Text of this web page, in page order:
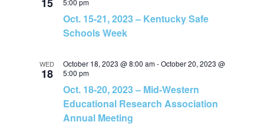
e
N
Oct. 15-21, 2023 – Kentucky Safe
Schools Week
WED
18
October 18, 2023 @ 8:00 am-October 20, 2023 @
5:00 pm
Oct. 18-20, 2023 – Mid-Western
Educational Research Association
Annual Meeting